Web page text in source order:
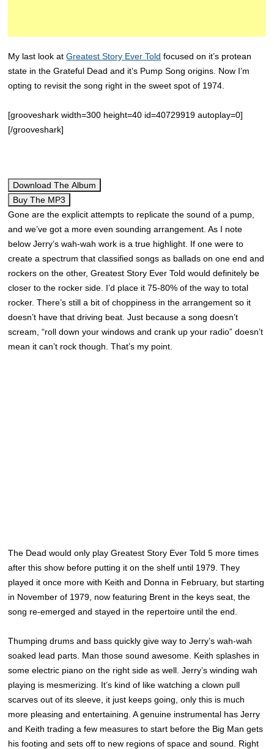
My last look atGreatest Story Ever Told focused on it’s protean
state in the Grateful Dead and it’s Pump Song origins. Now I’m
opting to revisit the song right in the sweet spot of 1974.
[grooveshark width=300 height=40 id=40729919 autoplay=0]
[/grooveshark]
Download The Album
Buy The MP3
Gone are the explicit attempts to replicate the sound of a pump,
and we’ve got a more even sounding arrangement. As I note
below Jerry’s wah-wah work is a true highlight. If one were to
create a spectrum that classified songs as ballads on one end and
rockers on the other, Greatest Story Ever Told would definitely be
closer to the rocker side. I’d place it 75-80% of the way to total
rocker. There’s still a bit of choppiness in the arrangement so it
doesn’t have that driving beat. Just because a song doesn’t
scream, “roll down your windows and crank up your radio” doesn’t
mean it can’t rock though. That’s my point.
The Dead would only play Greatest Story Ever Told 5 more times
after this show before putting it on the shelf until 1979. They
played it once more with Keith and Donna in February, but starting
in November of 1979, now featuring Brent in the keys seat, the
song re-emerged and stayed in the repertoire until the end.
Thumping drums and bass quickly give way to Jerry’s wah-wah
soaked lead parts. Man those sound awesome. Keith splashes in
some electric piano on the right side as well. Jerry’s winding wah
playing is mesmerizing. It’s kind of like watching a clown pull
scarves out of its sleeve, it just keeps going, only this is much
more pleasing and entertaining. A genuine instrumental has Jerry
and Keith trading a few measures to start before the Big Man gets
his footing and sets off to new regions of space and sound. Right